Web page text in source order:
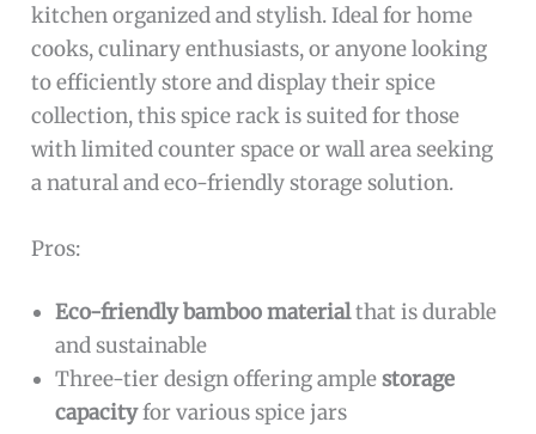
kitchen organized and stylish. Ideal for home
cooks, culinary enthusiasts, or anyone looking
to efficiently store and display their spice
collection, this spice rack is suited for those
with limited counter space or wall area seeking
a natural and eco-friendly storage solution.
Pros:
Eco-friendly bamboo materialthat is durable
and sustainable
Three-tier design offering amplestorage
capacityfor various spice jars